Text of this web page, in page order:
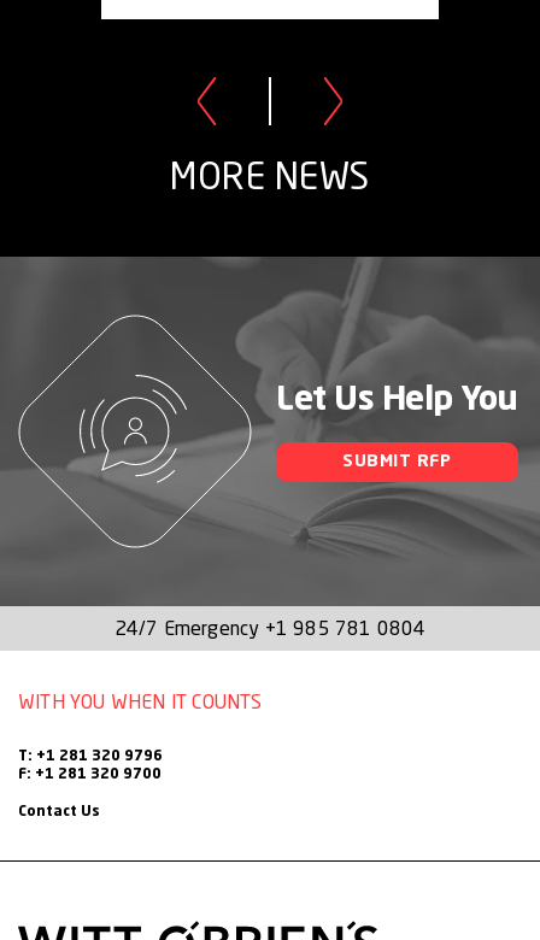
MORE NEWS
Let Us Help You
SUBMIT RFP
24/7 Emergency +1 985 781 0804
WITH YOU WHEN IT COUNTS
T: +1 281 320 9796
F: +1 281 320 9700
Contact Us